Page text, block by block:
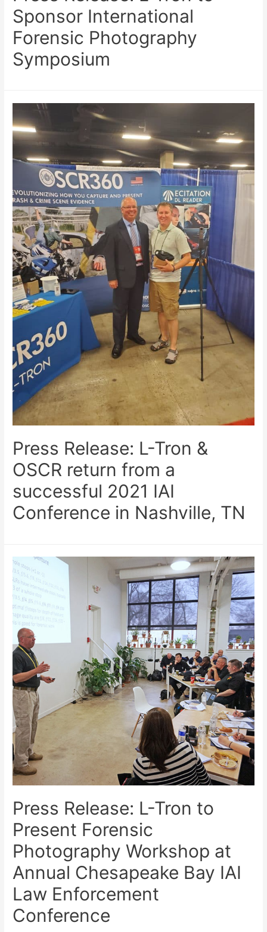
Sponsor International
Forensic Photography
Symposium
Press Release: L-Tron &
OSCR return from a
successful 2021 IAI
Conference in Nashville, TN
Press Release: L-Tron to
Present Forensic
Photography Workshop at
Annual Chesapeake Bay IAI
Law Enforcement
Conference